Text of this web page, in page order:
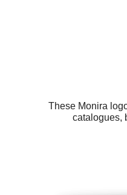
These Monira
catalogues,